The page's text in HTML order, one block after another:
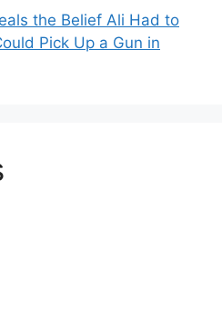
the Belief Ali Had to
Pick Up a Gun in